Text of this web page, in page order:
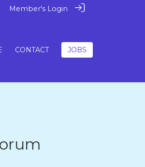
Member's Login
CONTACT JOBS